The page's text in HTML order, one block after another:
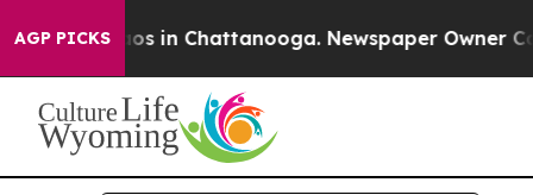
AGP PICKSChaos in Chattanooga. Newspaper Owner